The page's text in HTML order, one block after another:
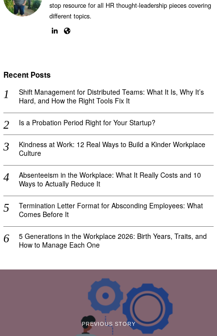
stop resource for all HR thought-leadership pieces covering
different topics.
Recent Posts
Shift Management for Distributed Teams: What It Is, Why It’s
Hard, and How the Right Tools Fix It
Is a Probation Period Right for Your Startup?
Kindness at Work: 12 Real Ways to Build a Kinder Workplace
Culture
Absenteeism in the Workplace: What It Really Costs and 10
Ways to Actually Reduce It
Termination Letter Format for Absconding Employees: What
Comes Before It
5 Generations in the Workplace 2026: Birth Years, Traits, and
How to Manage Each One
PREVIOUS STORY